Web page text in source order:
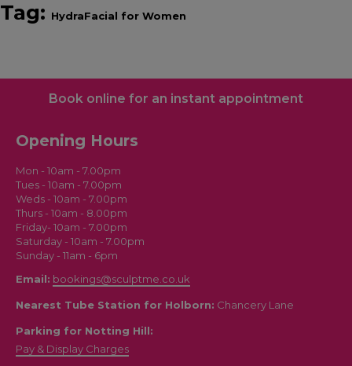
Book online for an instant appointment
Tag: HydraFacial for Women
Opening Hours
Mon - 10am - 7.00pm
Tues - 10am - 7.00pm
Weds - 10am - 7.00pm
Thurs - 10am - 8.00pm
Friday- 10am - 7.00pm
Saturday - 10am - 7.00pm
Sunday - 11am - 6pm
Email: bookings@sculptme.co.uk
Nearest Tube Station for Holborn: Chancery Lane
Parking for Notting Hill:
Pay & Display Charges